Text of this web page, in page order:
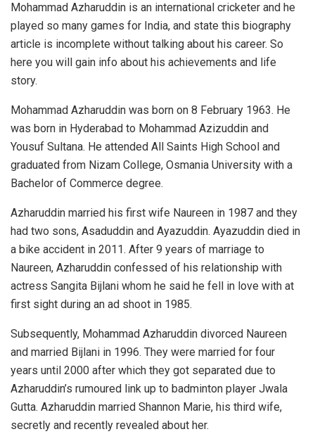
Mohammad Azharuddin is an international cricketer and he
played so many games for India, and state this biography
article is incomplete without talking about his career. So
here you will gain info about his achievements and life
story.
Mohammad Azharuddin was born on 8 February 1963. He
was born in Hyderabad to Mohammad Azizuddin and
Yousuf Sultana. He attended All Saints High School and
graduated from Nizam College, Osmania University with a
Bachelor of Commerce degree.
Azharuddin married his first wife Naureen in 1987 and they
had two sons, Asaduddin and Ayazuddin. Ayazuddin died in
a bike accident in 2011. After 9 years of marriage to
Naureen, Azharuddin confessed of his relationship with
actress Sangita Bijlani whom he said he fell in love with at
first sight during an ad shoot in 1985.
Subsequently, Mohammad Azharuddin divorced Naureen
and married Bijlani in 1996. They were married for four
years until 2000 after which they got separated due to
Azharuddin’s rumoured link up to badminton player Jwala
Gutta. Azharuddin married Shannon Marie, his third wife,
secretly and recently revealed about her.